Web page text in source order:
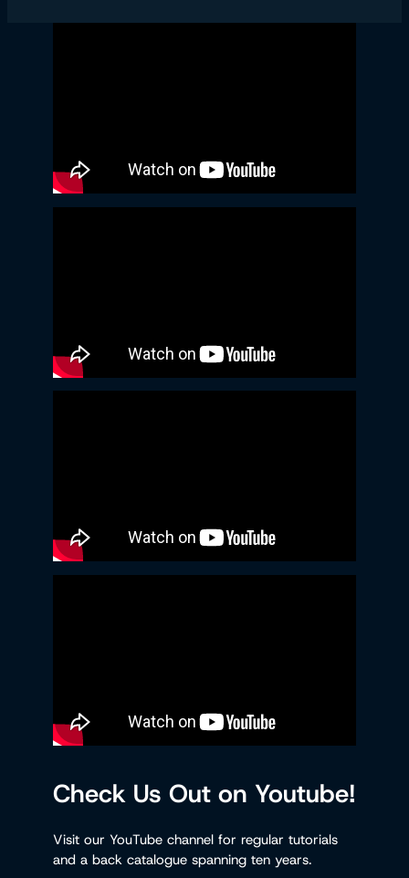
Check Us Out on Youtube!
Visit our YouTube channel for regular tutorials
and a back catalogue spanning ten years.